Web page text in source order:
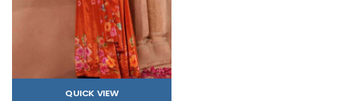
QUICK VIEW